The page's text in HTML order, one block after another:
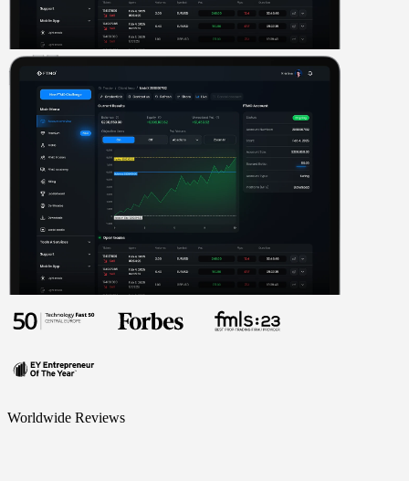
Worldwide Reviews